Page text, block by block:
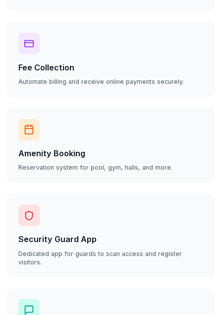
Fee Collection
Automate billing and receive online payments securely.
Amenity Booking
Reservation system for pool, gym, halls, and more.
Security Guard App
Dedicated app for guards to scan access and register
visitors.